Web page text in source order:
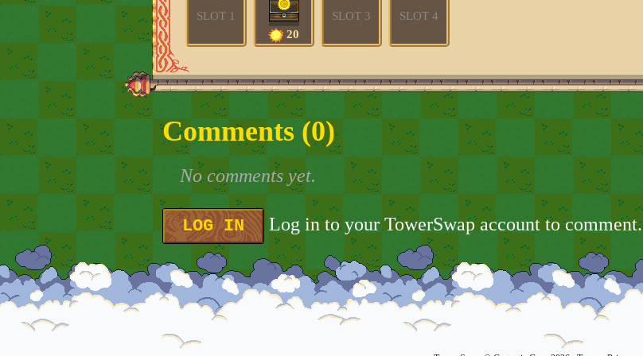
SLOT 1
20
SLOT 3 SLOT 4
Comments (0)
No comments yet.
LOG IN Log in to your TowerSwap account to comment.